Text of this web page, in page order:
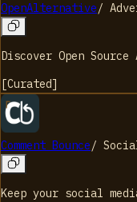
OpenAlternative/
Discover Open
[Curated]
Comment Bounce/
Keep your social